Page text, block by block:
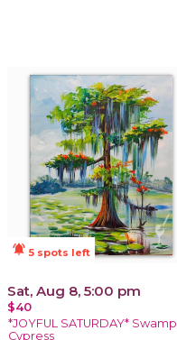
notifications_active 5 spots left
Sat, Aug 8, 5:00 pm
$40
*JOYFUL SATURDAY* Swamp
Cypress